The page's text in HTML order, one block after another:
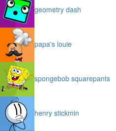
geometry dash
papa's louie
spongebob squarepants
henry stickmin